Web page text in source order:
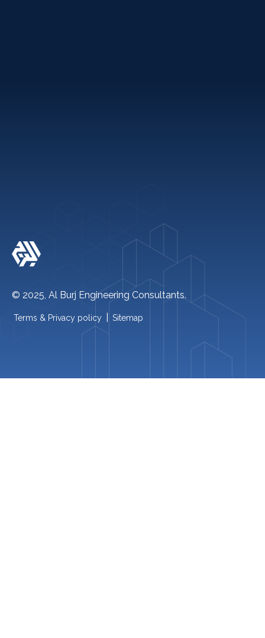
Follow Us On-
© 2025, Al Burj Engineering Consultants.
Terms & Privacy policy Sitemap